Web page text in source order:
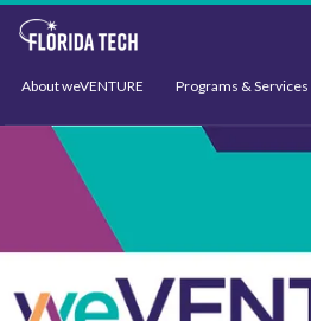
About weVENTURE Programs & Services
Events Support